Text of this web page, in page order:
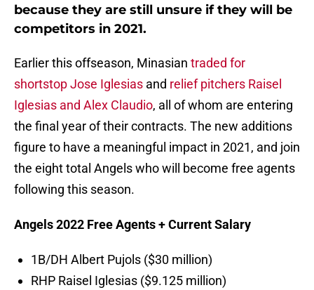
because they are still unsure if they will be
competitors in 2021.
Earlier this offseason, Minasian traded for
shortstop Jose Iglesias and relief pitchers Raisel
Iglesias and Alex Claudio, all of whom are entering
the final year of their contracts. The new additions
figure to have a meaningful impact in 2021, and join
the eight total Angels who will become free agents
following this season.
Angels 2022 Free Agents + Current Salary
1B/DH Albert Pujols ($30 million)
RHP Raisel Iglesias ($9.125 million)